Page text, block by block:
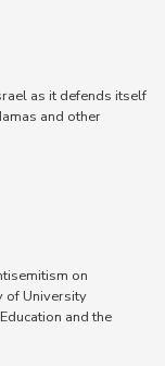
as it defends itself
and other
on
of University
and the